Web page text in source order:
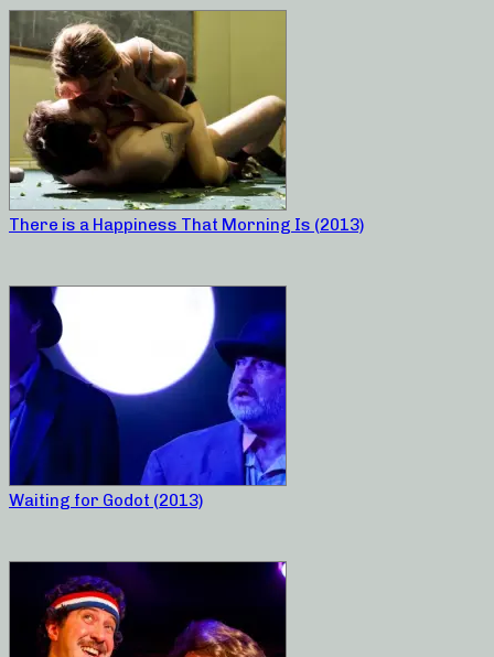
There is a Happiness That Morning Is (2013)
Waiting for Godot (2013)